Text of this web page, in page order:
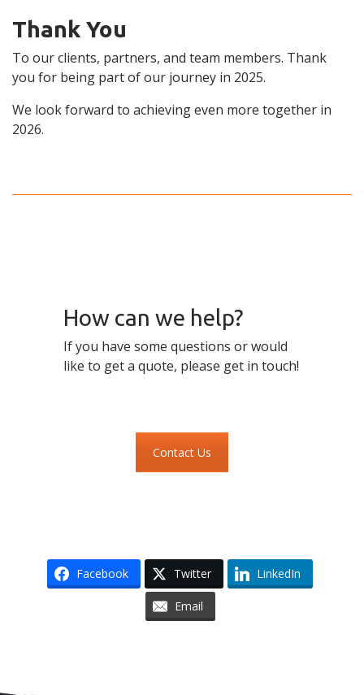
Thank You
To our clients, partners, and team members. Thank
you for being part of our journey in 2025.
We look forward to achieving even more together in
2026.
How can we help?
If you have some questions or would
like to get a quote, please get in touch!
Contact Us
Facebook Twitter LinkedIn
Email